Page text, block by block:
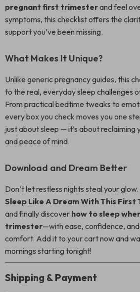
pregnant first trimesterand feel
symptoms, this checklist offers the
support you’ve been missing.
What Makes It Unique?
Unlike generic pregnancy guides, this
to the real, everyday sleep challenges
From practical bedtime tweaks to
every box you check moves you one
just about sleep — it’s about reclaiming
and peace of mind.
Download and Dream Better
Don’t let restless nights steal your
Sleep Like A Dream With This
and finally discover how to sleep
trimester—with ease, confidence,
comfort. Add it to your cart now and
mornings starting tonight!
Shipping & Payment